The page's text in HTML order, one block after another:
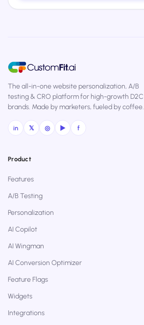
The all-in-one website personalization, A/B
testing & CRO platform for high-growth D2C
brands. Made by marketers, fueled by coffee.
in 𝕏 ◎ ▶ f
Product
Features
A/B Testing
Personalization
AI Copilot
AI Wingman
AI Conversion Optimizer
Feature Flags
Widgets
Integrations